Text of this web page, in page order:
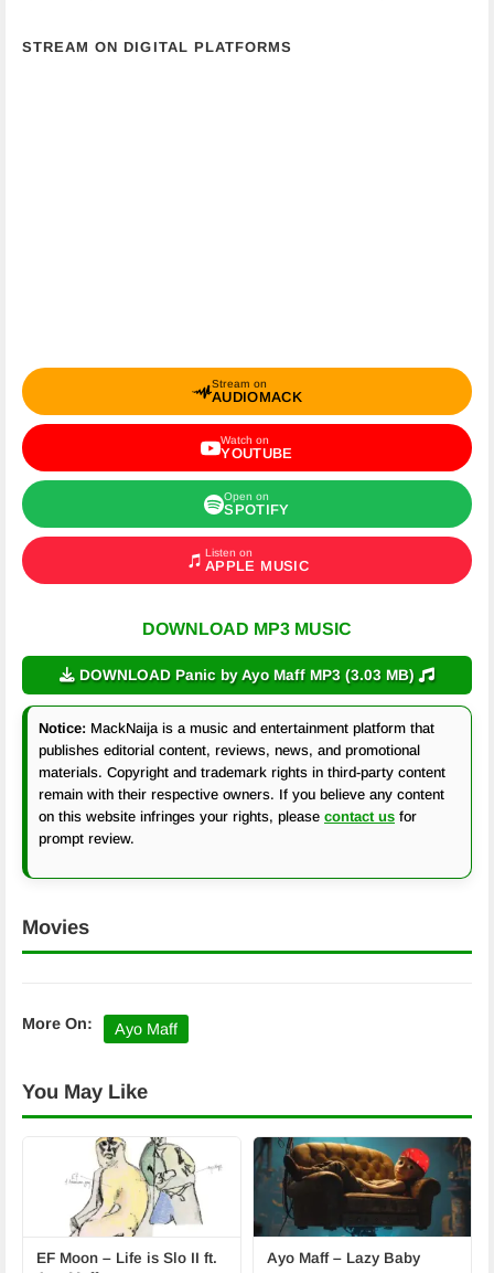
STREAM ON DIGITAL PLATFORMS
Stream on
AUDIOMACK
Watch on
YOUTUBE
Open on
SPOTIFY
Listen on
APPLE MUSIC
DOWNLOAD MP3 MUSIC
DOWNLOAD Panic by Ayo Maff MP3 (3.03 MB)
Notice: MackNaija is a music and entertainment platform that
publishes editorial content, reviews, news, and promotional
materials. Copyright and trademark rights in third-party content
remain with their respective owners. If you believe any content
on this website infringes your rights, please contact us for
prompt review.
Movies
More On: Ayo Maff
You May Like
EF Moon – Life is Slo II ft.
Ayo Maff – Lazy Baby